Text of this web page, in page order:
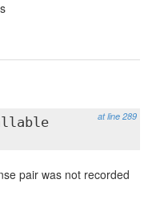
at line 289
pair was not recorded